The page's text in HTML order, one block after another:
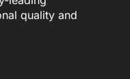
quality and